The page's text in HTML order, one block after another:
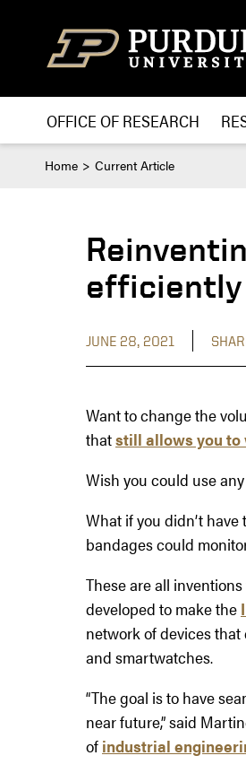
OFFICE OF RESEARCH
Home Current Article
efficiently
JUNE 28, 2021
Want to change the
thatstill allows you to
Wish you could use
What if you didn’t
bandages could
These are all
developed to make the
network of devices
and smartwatches.
“The goal is to have
near future,” said
of industrial